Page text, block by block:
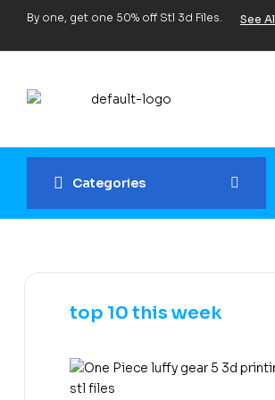
By one, get one 50% off Stl 3d Files. See
Categories
top 10 this week